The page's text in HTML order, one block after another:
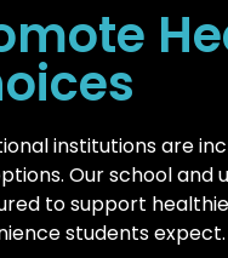
institutions are
Our school and
to support
students expect.